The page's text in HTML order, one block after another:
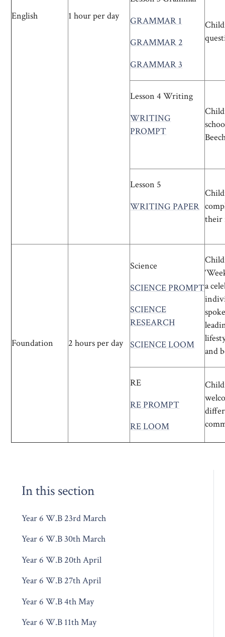
English 1 hour per day
GRAMMAR 1
GRAMMAR 2
GRAMMAR 3
Lesson 4 Writing
WRITING
PROMPT
Lesson 5
WRITING PAPER
their
Foundation 2 hours per day
Science
SCIENCE PROMPT
SCIENCE
RESEARCH
SCIENCE LOOM
a
and
RE
RE PROMPT
RE LOOM
In this section
Year 6 W.B 23rd March
Year 6 W.B 30th March
Year 6 W.B 20th April
Year 6 W.B 27th April
Year 6 W.B 4th May
Year 6 W.B 11th May